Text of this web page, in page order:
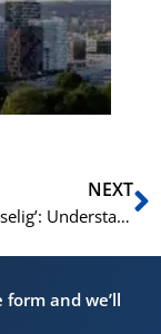
NEXT
Beyond ‘Koselig’: Understanding Norwegian Culture at a C1/C2 Level
and we’ll